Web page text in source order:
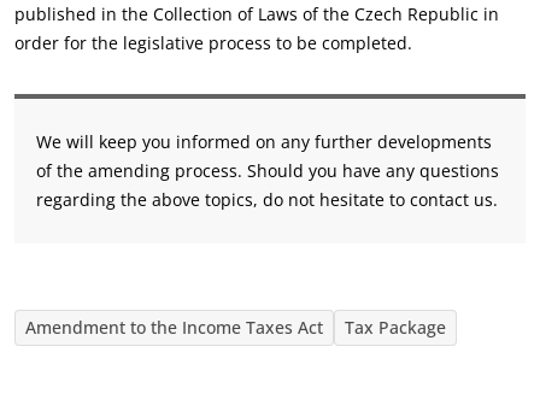
published in the Collection of Laws of the Czech Republic in
order for the legislative process to be completed.
We will keep you informed on any further developments
of the amending process. Should you have any questions
regarding the above topics, do not hesitate to contact us.
Amendment to the Income Taxes Act Tax Package